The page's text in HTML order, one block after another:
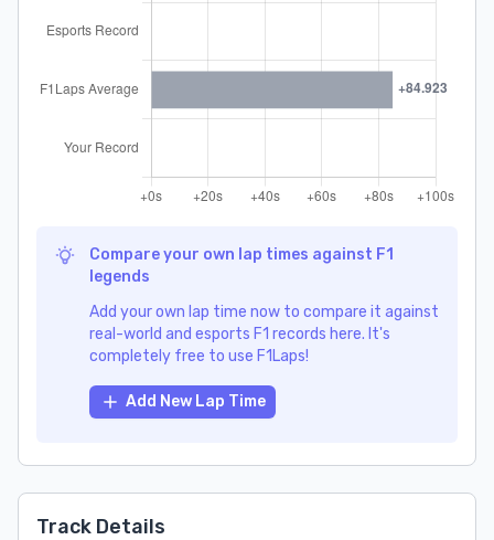
Compare your own lap times against F1
legends
Add your own lap time now to compare it against
real-world and esports F1 records here. It's
completely free to use F1Laps!
Add New Lap Time
Track Details